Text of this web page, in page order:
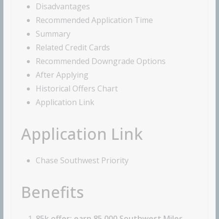
Disadvantages
Recommended Application Time
Summary
Related Credit Cards
Recommended Downgrade Options
After Applying
Historical Offers Chart
Application Link
Application Link
Chase Southwest Priority
Benefits